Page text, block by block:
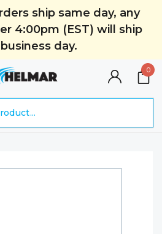
ship same day, any
4:00pm (EST) will ship
day.
0